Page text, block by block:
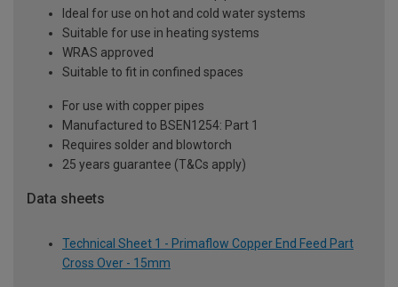
Ideal for use on hot and cold water systems
Suitable for use in heating systems
WRAS approved
Suitable to fit in confined spaces
For use with copper pipes
Manufactured to BSEN1254: Part 1
Requires solder and blowtorch
25 years guarantee (T&Cs apply)
Data sheets
Technical Sheet 1 - Primaflow Copper End Feed Part
Cross Over - 15mm